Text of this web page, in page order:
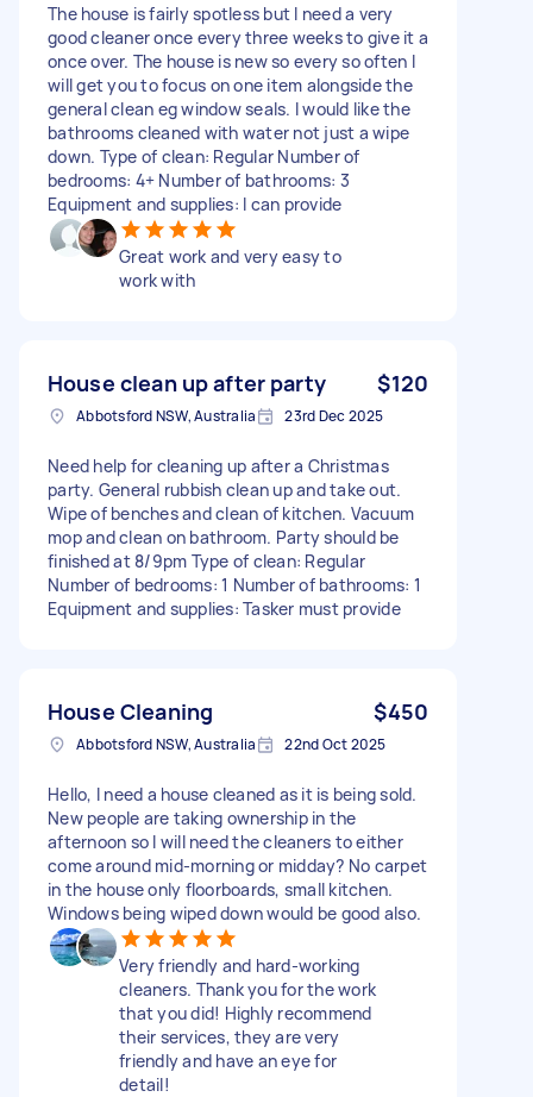
The house is fairly spotless but I need a very
good cleaner once every three weeks to give it a
once over. The house is new so every so often I
will get you to focus on one item alongside the
general clean eg window seals. I would like the
bathrooms cleaned with water not just a wipe
down. Type of clean: Regular Number of
bedrooms: 4+ Number of bathrooms: 3
Equipment and supplies: I can provide
Great work and very easy to
work with
House clean up after party $120
Abbotsford NSW, Australia 23rd Dec 2025
Need help for cleaning up after a Christmas
party. General rubbish clean up and take out.
Wipe of benches and clean of kitchen. Vacuum
mop and clean on bathroom. Party should be
finished at 8/9pm Type of clean: Regular
Number of bedrooms: 1 Number of bathrooms: 1
Equipment and supplies: Tasker must provide
House Cleaning $450
Abbotsford NSW, Australia 22nd Oct 2025
Hello, I need a house cleaned as it is being sold.
New people are taking ownership in the
afternoon so I will need the cleaners to either
come around mid-morning or midday? No carpet
in the house only floorboards, small kitchen.
Windows being wiped down would be good also.
Very friendly and hard-working
cleaners. Thank you for the work
that you did! Highly recommend
their services, they are very
friendly and have an eye for
detail!